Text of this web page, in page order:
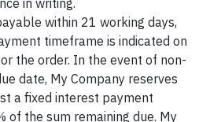
in writing.
within 21 working days,
timeframe is indicated on
the order. In the event of non-
date, My Company reserves
a fixed interest payment
of the sum remaining due. My